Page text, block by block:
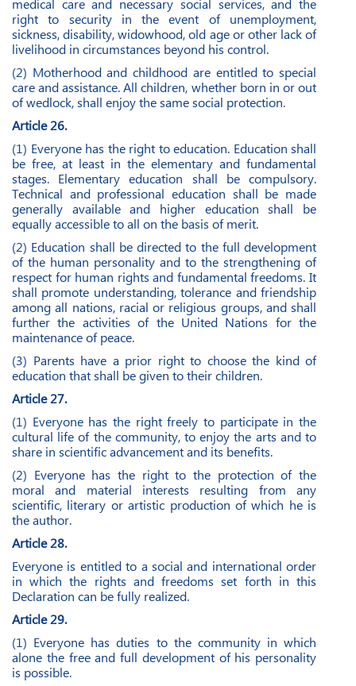
medical care and necessary social services, and the
right to security in the event of unemployment,
sickness, disability, widowhood, old age or other lack of
livelihood in circumstances beyond his control.
(2) Motherhood and childhood are entitled to special
care and assistance. All children, whether born in or out
of wedlock, shall enjoy the same social protection.
Article 26.
(1) Everyone has the right to education. Education shall
be free, at least in the elementary and fundamental
stages. Elementary education shall be compulsory.
Technical and professional education shall be made
generally available and higher education shall be
equally accessible to all on the basis of merit.
(2) Education shall be directed to the full development
of the human personality and to the strengthening of
respect for human rights and fundamental freedoms. It
shall promote understanding, tolerance and friendship
among all nations, racial or religious groups, and shall
further the activities of the United Nations for the
maintenance of peace.
(3) Parents have a prior right to choose the kind of
education that shall be given to their children.
Article 27.
(1) Everyone has the right freely to participate in the
cultural life of the community, to enjoy the arts and to
share in scientific advancement and its benefits.
(2) Everyone has the right to the protection of the
moral and material interests resulting from any
scientific, literary or artistic production of which he is
the author.
Article 28.
Everyone is entitled to a social and international order
in which the rights and freedoms set forth in this
Declaration can be fully realized.
Article 29.
(1) Everyone has duties to the community in which
alone the free and full development of his personality
is possible.